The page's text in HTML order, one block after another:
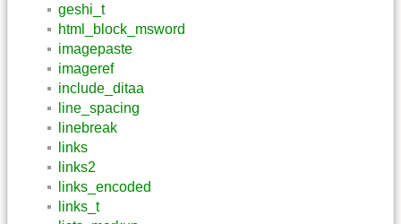
geshi_t
html_block_msword
imagepaste
imageref
include_ditaa
line_spacing
linebreak
links
links2
links_encoded
links_t